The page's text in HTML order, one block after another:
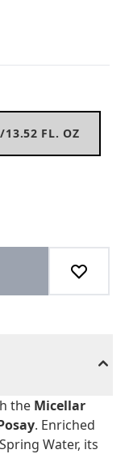
13.52 FL. OZ
the Micellar
. Enriched
Water, its